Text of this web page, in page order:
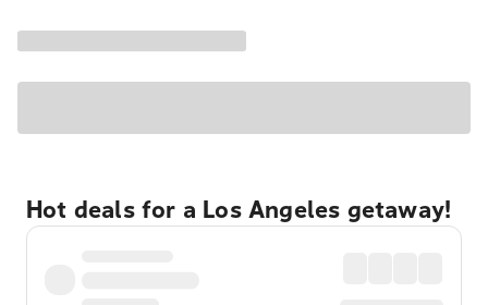
Hot deals for a Los Angeles getaway!